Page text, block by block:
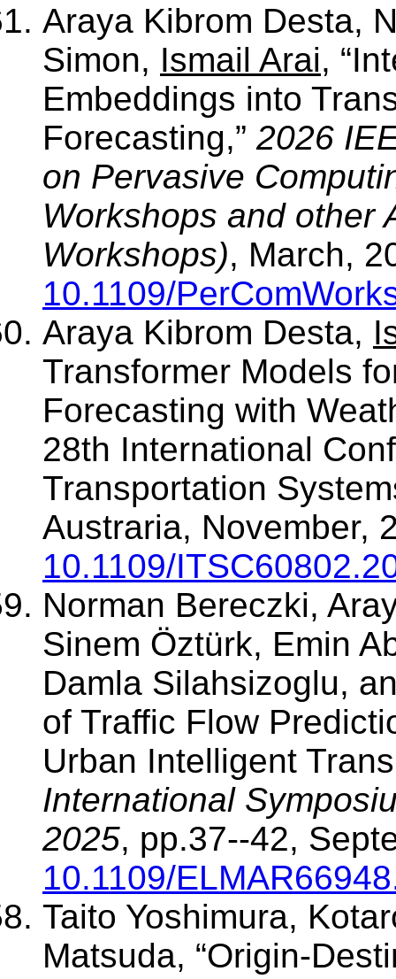
Araya Kibrom Desta,
Simon, Ismail Arai,
Embeddings into
Forecasting,” 2026
on Pervasive
Workshops and other
Workshops), March,
10.1109/
Araya Kibrom Desta,
Transformer Models
Forecasting with
28th International
Transportation
Austraria, November,
10.1109/
Norman Bereczki,
Sinem Öztürk, Emin
Damla Silahsizoglu,
of Traffic Flow
Urban Intelligent
International
2025, pp.37--42,
10.1109/
Taito Yoshimura,
Matsuda, “Origin-